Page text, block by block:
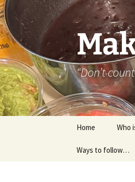
Skip
to
content
“Don’t
Home Who
About..
Ways to follow…